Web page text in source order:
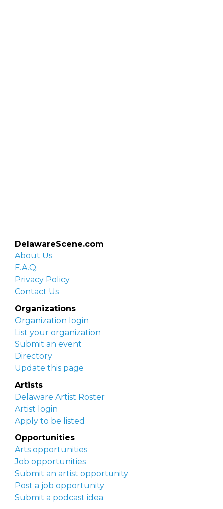
DelawareScene.com
About Us
F.A.Q.
Privacy Policy
Contact Us
Organizations
Organization login
List your organization
Submit an event
Directory
Update this page
Artists
Delaware Artist Roster
Artist login
Apply to be listed
Opportunities
Arts opportunities
Job opportunities
Submit an artist opportunity
Post a job opportunity
Submit a podcast idea